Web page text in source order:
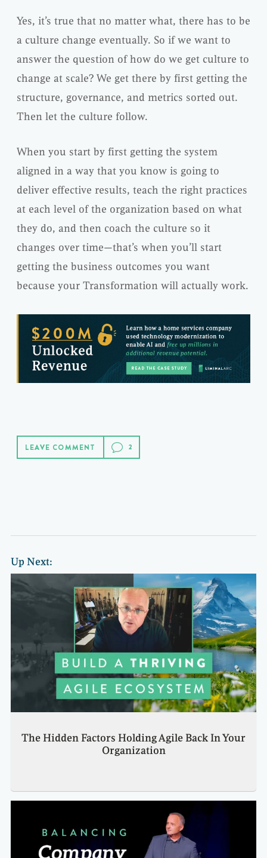
Yes, it’s true that no matter what, there has to be
a culture change eventually. So if we want to
answer the question of how do we get culture to
change at scale? We get there by first getting the
structure, governance, and metrics sorted out.
Then let the culture follow.
When you start by first getting the system
aligned in a way that you know is going to
deliver effective results, teach the right practices
at each level of the organization based on what
they do, and then coach the culture so it
changes over time—that’s when you’ll start
getting the business outcomes you want
because your Transformation will actually work.
LEAVE COMMENT
Up Next:
The Hidden Factors Holding Agile Back In Your
Organization